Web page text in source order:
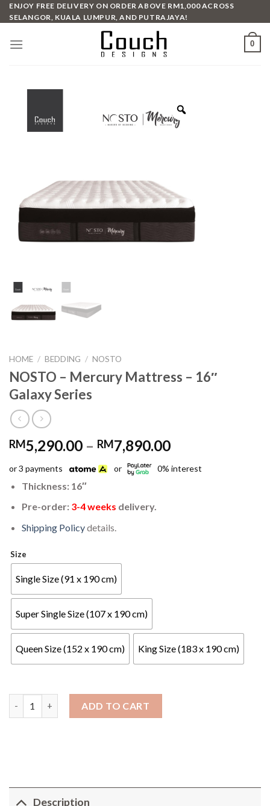
Skip
to
ENJOY FREE DELIVERY ON ORDER ABOVE RM1,000 ACROSS
SELANGOR, KUALA LUMPUR, AND PUTRAJAYA!
0
HOME / BEDDING / NOSTO
NOSTO – Mercury Mattress – 16″
Galaxy Series
RM5,290.00 – RM7,890.00Price
RM5,290.00
or 3 payments or 0% interest
Thickness: 16″
Pre-order: 3-4 weeks delivery.
Shipping Policydetails.
Size
Single Size (91 x 190 cm)
Super Single Size (107 x 190 cm)
Queen Size (152 x 190 cm) King Size (183 x 190 cm)
ADD TO CART
Description